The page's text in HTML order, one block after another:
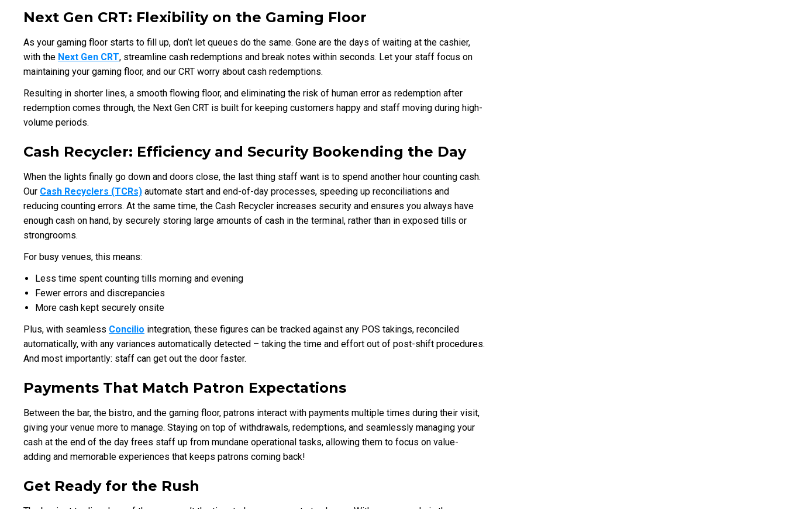
Next Gen CRT: Flexibility on the Gaming Floor
As your gaming floor starts to fill up, don’t let queues do the same. Gone are the days of waiting at the cashier,
with the Next Gen CRT, streamline cash redemptions and break notes within seconds. Let your staff focus on
maintaining your gaming floor, and our CRT worry about cash redemptions.
Resulting in shorter lines, a smooth flowing floor, and eliminating the risk of human error as redemption after
redemption comes through, the Next Gen CRT is built for keeping customers happy and staff moving during high-
volume periods.
Cash Recycler: Efficiency and Security Bookending the Day
When the lights finally go down and doors close, the last thing staff want is to spend another hour counting cash.
Our Cash Recyclers (TCRs) automate start and end-of-day processes, speeding up reconciliations and
reducing counting errors. At the same time, the Cash Recycler increases security and ensures you always have
enough cash on hand, by securely storing large amounts of cash in the terminal, rather than in exposed tills or
strongrooms.
For busy venues, this means:
Less time spent counting tills morning and evening
Fewer errors and discrepancies
More cash kept securely onsite
Plus, with seamless Concilio integration, these figures can be tracked against any POS takings, reconciled
automatically, with any variances automatically detected – taking the time and effort out of post-shift procedures.
And most importantly: staff can get out the door faster.
Payments That Match Patron Expectations
Between the bar, the bistro, and the gaming floor, patrons interact with payments multiple times during their visit,
giving your venue more to manage. Staying on top of withdrawals, redemptions, and seamlessly managing your
cash at the end of the day frees staff up from mundane operational tasks, allowing them to focus on value-
adding and memorable experiences that keeps patrons coming back!
Get Ready for the Rush